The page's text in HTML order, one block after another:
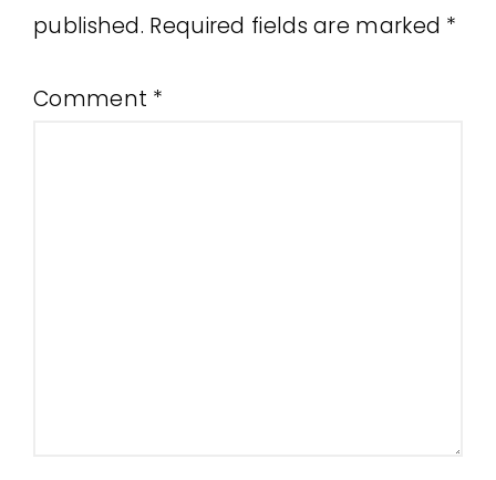
published. Required fields are marked *
Comment *